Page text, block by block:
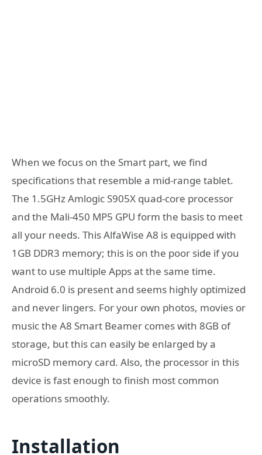
When we focus on the Smart part, we find
specifications that resemble a mid-range tablet.
The 1.5GHz Amlogic S905X quad-core processor
and the Mali-450 MP5 GPU form the basis to meet
all your needs. This AlfaWise A8 is equipped with
1GB DDR3 memory; this is on the poor side if you
want to use multiple Apps at the same time.
Android 6.0 is present and seems highly optimized
and never lingers. For your own photos, movies or
music the A8 Smart Beamer comes with 8GB of
storage, but this can easily be enlarged by a
microSD memory card. Also, the processor in this
device is fast enough to finish most common
operations smoothly.
Installation